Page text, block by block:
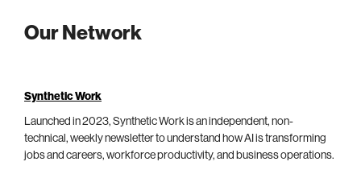
Our Network
Synthetic Work
Launched in 2023, Synthetic Work is an independent, non-
technical, weekly newsletter to understand how AI is transforming
jobs and careers, workforce productivity, and business operations.